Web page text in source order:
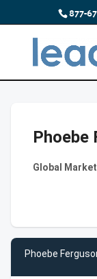
877-
Phoebe
Global
Phoebe